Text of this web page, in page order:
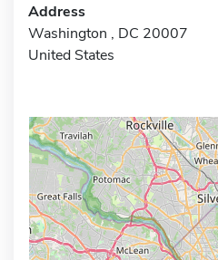
Address
Washington , DC 20007
United States